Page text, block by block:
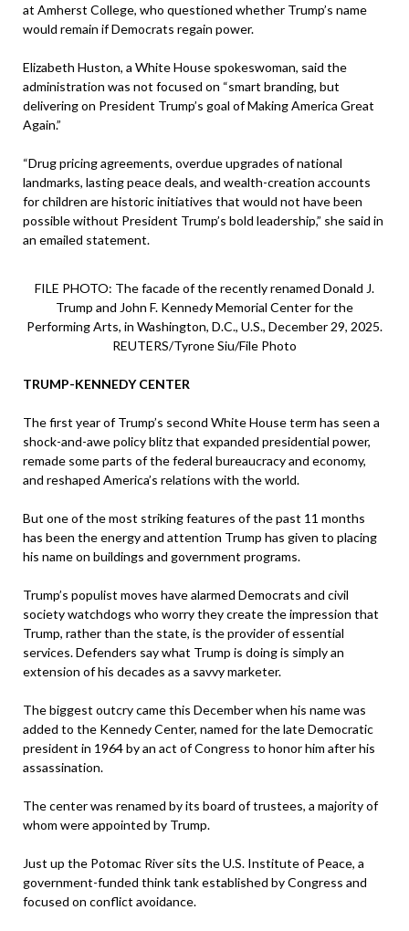
at Amherst College, who questioned whether Trump’s name
would remain if Democrats regain power.
Elizabeth Huston, a White House spokeswoman, said the
administration was not focused on “smart branding, but
delivering on President Trump’s goal of Making America Great
Again.”
“Drug pricing agreements, overdue upgrades of national
landmarks, lasting peace deals, and wealth-creation accounts
for children are historic initiatives that would not have been
possible without President Trump’s bold leadership,” she said in
an emailed statement.
FILE PHOTO: The facade of the recently renamed Donald J.
Trump and John F. Kennedy Memorial Center for the
Performing Arts, in Washington, D.C., U.S., December 29, 2025.
REUTERS/Tyrone Siu/File Photo
TRUMP-KENNEDY CENTER
The first year of Trump’s second White House term has seen a
shock-and-awe policy blitz that expanded presidential power,
remade some parts of the federal bureaucracy and economy,
and reshaped America’s relations with the world.
But one of the most striking features of the past 11 months
has been the energy and attention Trump has given to placing
his name on buildings and government programs.
Trump’s populist moves have alarmed Democrats and civil
society watchdogs who worry they create the impression that
Trump, rather than the state, is the provider of essential
services. Defenders say what Trump is doing is simply an
extension of his decades as a savvy marketer.
The biggest outcry came this December when his name was
added to the Kennedy Center, named for the late Democratic
president in 1964 by an act of Congress to honor him after his
assassination.
The center was renamed by its board of trustees, a majority of
whom were appointed by Trump.
Just up the Potomac River sits the U.S. Institute of Peace, a
government-funded think tank established by Congress and
focused on conflict avoidance.